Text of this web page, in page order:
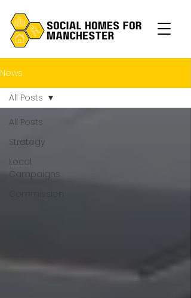
News
All Posts
Strategy
Local
Campaigns
Commission
All Posts